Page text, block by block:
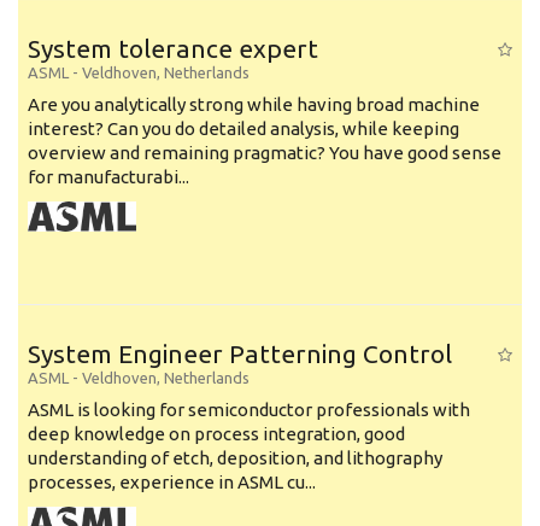
System tolerance expert
ASML - Veldhoven, Netherlands
Are you analytically strong while having broad machine
interest? Can you do detailed analysis, while keeping
overview and remaining pragmatic? You have good sense
for manufacturabi...
System Engineer Patterning Control
ASML - Veldhoven, Netherlands
ASML is looking for semiconductor professionals with
deep knowledge on process integration, good
understanding of etch, deposition, and lithography
processes, experience in ASML cu...